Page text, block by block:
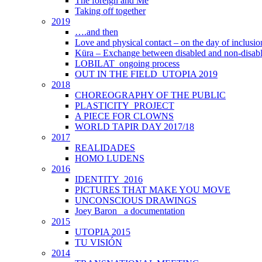
Taking off together
2019
….and then
Love and physical contact – on the day of
Küra – Exchange between disabled and non-
LOBILAT_ongoing process
OUT IN THE FIELD_UTOPIA 2019
2018
CHOREOGRAPHY OF THE PUBLIC
PLASTICITY_PROJECT
A PIECE FOR CLOWNS
WORLD TAPIR DAY 2017/18
2017
REALIDADES
HOMO LUDENS
2016
IDENTITY_2016
PICTURES THAT MAKE YOU MOVE
UNCONSCIOUS DRAWINGS
Joey Baron_ a documentation
2015
UTOPIA 2015
TU VISIÓN
2014